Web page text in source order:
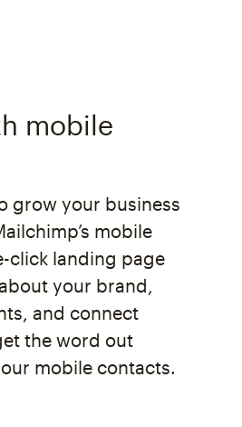
mobile
grow your business
mobile
click landing page
your brand,
and connect
the word out
mobile contacts.